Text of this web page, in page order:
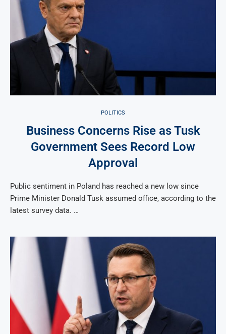
POLITICS
Business Concerns Rise as Tusk
Government Sees Record Low
Approval
Public sentiment in Poland has reached a new low since
Prime Minister Donald Tusk assumed office, according to the
latest survey data. …